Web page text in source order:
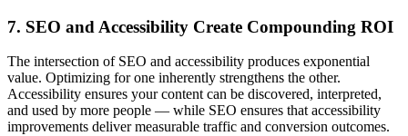
7. SEO and Accessibility Create Compounding ROI
The intersection of SEO and accessibility produces exponential
value. Optimizing for one inherently strengthens the other.
Accessibility ensures your content can be discovered, interpreted,
and used by more people — while SEO ensures that accessibility
improvements deliver measurable traffic and conversion outcomes.